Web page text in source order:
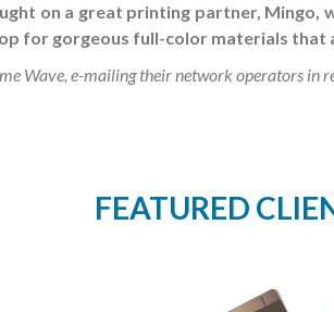
on a great printing partner, Mingo,
for gorgeous full-color materials that
Wave, e-mailing their network operators in
FEATURED